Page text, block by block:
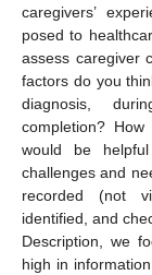
caregivers’
posed to
assess caregiver
factors do you
diagnosis,
completion?
would be
challenges and
recorded (not
identified, and
Description, we
high in